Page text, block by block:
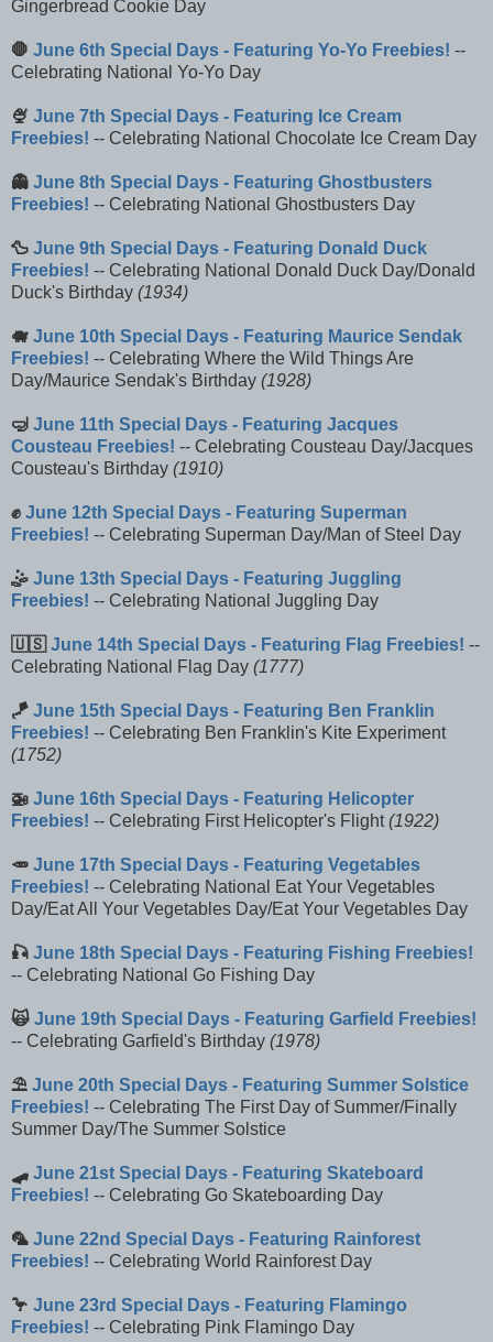
Gingerbread Cookie Day
🛑 June 6th Special Days - Featuring Yo-Yo Freebies! --
Celebrating National Yo-Yo Day
🍨 June 7th Special Days - Featuring Ice Cream
Freebies! -- Celebrating National Chocolate Ice Cream Day
👻 June 8th Special Days - Featuring Ghostbusters
Freebies! -- Celebrating National Ghostbusters Day
🦆 June 9th Special Days - Featuring Donald Duck
Freebies! -- Celebrating National Donald Duck Day/Donald
Duck's Birthday (1934)
🐗 June 10th Special Days - Featuring Maurice Sendak
Freebies! -- Celebrating Where the Wild Things Are
Day/Maurice Sendak's Birthday (1928)
🤿 June 11th Special Days - Featuring Jacques
Cousteau Freebies! -- Celebrating Cousteau Day/Jacques
Cousteau's Birthday (1910)
✊ June 12th Special Days - Featuring Superman
Freebies! -- Celebrating Superman Day/Man of Steel Day
🤹 June 13th Special Days - Featuring Juggling
Freebies! -- Celebrating National Juggling Day
🇺🇸June 14th Special Days - Featuring Flag Freebies! --
Celebrating National Flag Day (1777)
🪁 June 15th Special Days - Featuring Ben Franklin
Freebies! -- Celebrating Ben Franklin's Kite Experiment
(1752)
🚁 June 16th Special Days - Featuring Helicopter
Freebies! -- Celebrating First Helicopter's Flight(1922)
🥕 June 17th Special Days - Featuring Vegetables
Freebies! -- Celebrating National Eat Your Vegetables
Day/Eat All Your Vegetables Day/Eat Your Vegetables Day
🎣 June 18th Special Days - Featuring Fishing Freebies!
-- Celebrating National Go Fishing Day
🙀 June 19th Special Days - Featuring Garfield Freebies!
-- Celebrating Garfield's Birthday (1978)
⛱️ June 20th Special Days - Featuring Summer Solstice
Freebies! -- Celebrating The First Day of Summer/Finally
Summer Day/The Summer Solstice
🛹 June 21st Special Days - Featuring Skateboard
Freebies! -- Celebrating Go Skateboarding Day
🦜 June 22nd Special Days - Featuring Rainforest
Freebies! -- Celebrating World Rainforest Day
🦩 June 23rd Special Days - Featuring Flamingo
Freebies! -- Celebrating Pink Flamingo Day